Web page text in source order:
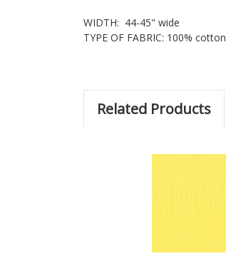
WIDTH: 44-45" wide
TYPE OF FABRIC: 100% cotton
Related Products